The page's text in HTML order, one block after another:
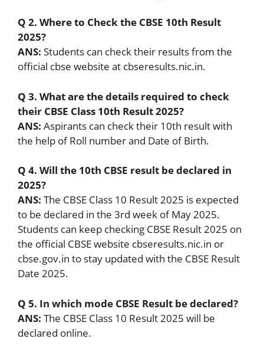
Q 2. Where to Check the CBSE 10th Result
2025?
ANS: Students can check their results from the
official cbse website at cbseresults.nic.in.
Q 3. What are the details required to check
their CBSE Class 10th Result 2025?
ANS: Aspirants can check their 10th result with
the help of Roll number and Date of Birth.
Q 4. Will the 10th CBSE result be declared in
2025?
ANS: The CBSE Class 10 Result 2025 is expected
to be declared in the 3rd week of May 2025.
Students can keep checking CBSE Result 2025 on
the official CBSE website cbseresults.nic.in or
cbse.gov.in to stay updated with the CBSE Result
Date 2025.
Q 5. In which mode CBSE Result be declared?
ANS: The CBSE Class 10 Result 2025 will be
declared online.